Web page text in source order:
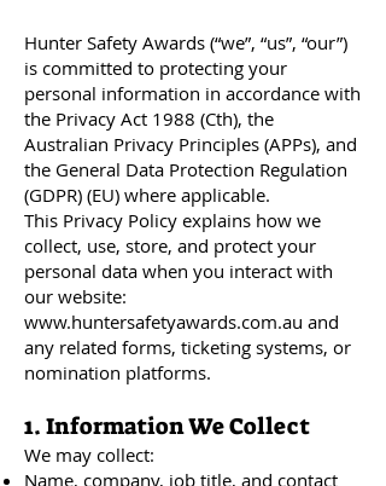
Hunter Safety Awards (“we”, “us”, “our”)
is committed to protecting your
personal information in accordance with
the Privacy Act 1988 (Cth), the
Australian Privacy Principles (APPs), and
the General Data Protection Regulation
(GDPR) (EU) where applicable.
This Privacy Policy explains how we
collect, use, store, and protect your
personal data when you interact with
our website:
www.huntersafetyawards.com.au and
any related forms, ticketing systems, or
nomination platforms.
1. Information We Collect
We may collect:
Name, company, job title, and contact